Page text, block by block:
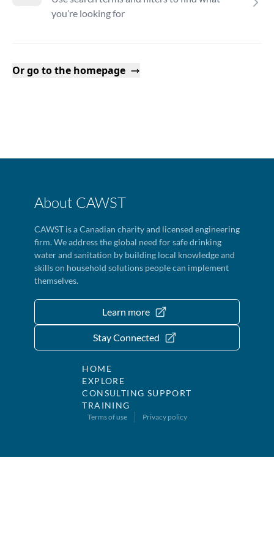
you’re looking for
Or go to the homepage
About CAWST
CAWST is a Canadian charity and licensed engineering
firm. We address the global need for safe drinking
water and sanitation by building local knowledge and
skills on household solutions people can implement
themselves.
Learn more
Stay Connected
HOME
EXPLORE
CONSULTING SUPPORT
TRAINING
Terms of use Privacy policy